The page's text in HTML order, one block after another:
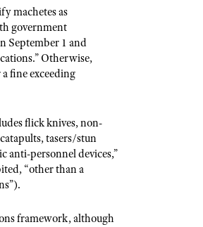
machetes as
government
September 1 and
Otherwise,
fine exceeding
flick knives, non-
tasers/stun
anti-personnel devices,”
“other than a
framework, although